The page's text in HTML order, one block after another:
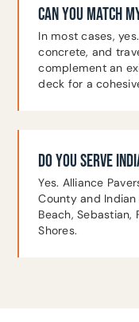
CAN YOU MATCH
In most cases,
concrete, and
complement an
deck for a
DO YOU SERVE
Yes. Alliance
County and Indian
Beach, Sebastian,
Shores.